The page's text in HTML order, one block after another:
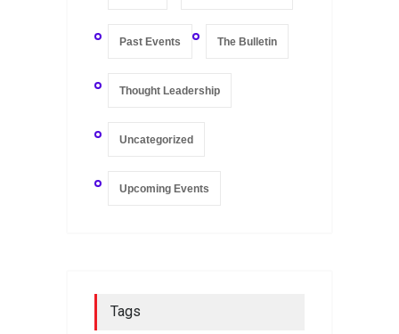
Past Events The Bulletin
Thought Leadership
Uncategorized
Upcoming Events
Tags